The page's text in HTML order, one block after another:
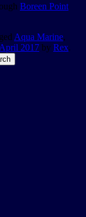
Boreen Point
Aqua Marine,
2017 by Rex.